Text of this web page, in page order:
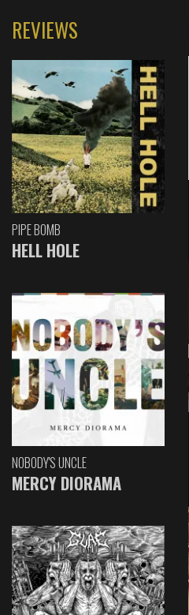
REVIEWS
PIPE BOMB
HELL HOLE
NOBODY'S UNCLE
MERCY DIORAMA